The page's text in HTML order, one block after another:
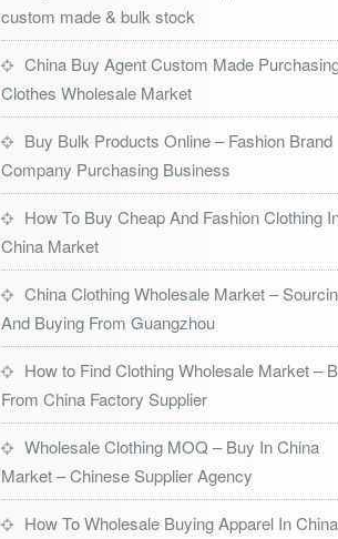
custom made & bulk stock
China Buy Agent Custom Made
Clothes Wholesale Market
Buy Bulk Products Online – Fashion Brand
Company Purchasing Business
How To Buy Cheap And Fashion Clothing
China Market
China Clothing Wholesale Market –
And Buying From Guangzhou
How to Find Clothing Wholesale Market –
From China Factory Supplier
Wholesale Clothing MOQ – Buy In China
Market – Chinese Supplier Agency
How To Wholesale Buying Apparel In China